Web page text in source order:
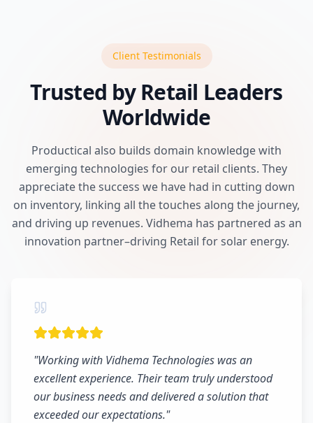
Client Testimonials
Trusted by Retail Leaders
Worldwide
Productical also builds domain knowledge with
emerging technologies for our retail clients. They
appreciate the success we have had in cutting down
on inventory, linking all the touches along the journey,
and driving up revenues. Vidhema has partnered as an
innovation partner–driving Retail for solar energy.
"Working with Vidhema Technologies was an
excellent experience. Their team truly understood
our business needs and delivered a solution that
exceeded our expectations."